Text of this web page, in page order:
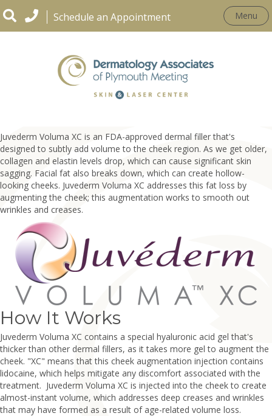
Schedule an Appointment Menu
Juvederm Voluma XC is an FDA-approved dermal filler that's
designed to subtly add volume to the cheek region. As we get older,
collagen and elastin levels drop, which can cause significant skin
sagging. Facial fat also breaks down, which can create hollow-
looking cheeks. Juvederm Voluma XC addresses this fat loss by
augmenting the cheek; this augmentation works to smooth out
wrinkles and creases.
How It Works
Juvederm Voluma XC contains a special hyaluronic acid gel that's
thicker than other dermal fillers, as it takes more gel to augment the
cheek. "XC" means that this cheek augmentation injection contains
lidocaine, which helps mitigate any discomfort associated with the
treatment. Juvederm Voluma XC is injected into the cheek to create
almost-instant volume, which addresses deep creases and wrinkles
that may have formed as a result of age-related volume loss.